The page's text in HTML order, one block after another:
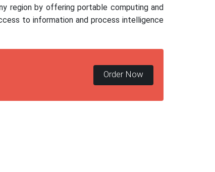
region by offering portable computing and
to information and process intelligence
Order Now